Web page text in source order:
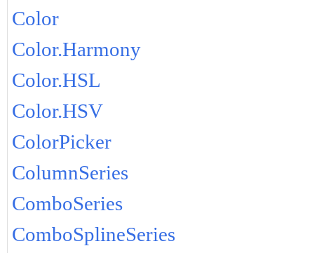
Color
Color.Harmony
Color.HSL
Color.HSV
ColorPicker
ColumnSeries
ComboSeries
ComboSplineSeries